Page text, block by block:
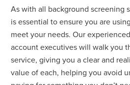
As with all background screening
is essential to ensure you are
meet your needs. Our
account executives will walk you
service, giving you a clear and
value of each, helping you avoid